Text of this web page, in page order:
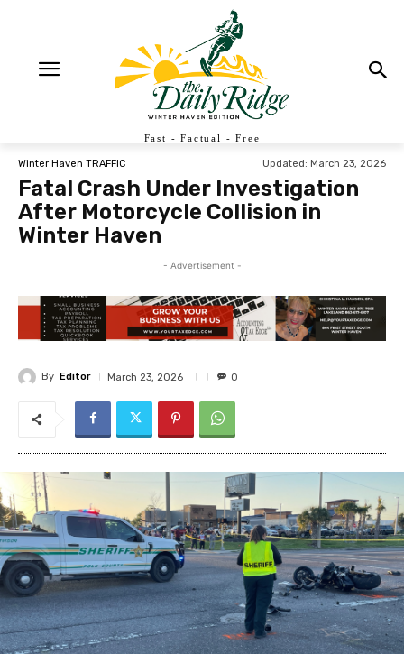
Fast - Factual - Free
Winter Haven TRAFFIC Updated: March 23, 2026
Fatal Crash Under Investigation
After Motorcycle Collision in
Winter Haven
- Advertisement -
By Editor March 23, 2026 0